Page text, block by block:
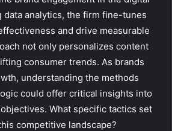
data analytics, the firm fine-tunes
and drive measurable
not only personalizes content
consumer trends. As brands
understanding the methods
could offer critical insights into
What specific tactics set
competitive landscape?